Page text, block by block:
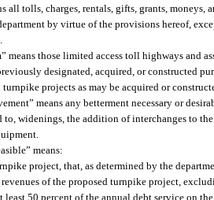
all tolls, charges, rentals, gifts, grants,
by virtue of the provisions hereof,
means those limited access toll highways and
designated, acquired, or constructed
projects as may be acquired or
means any betterment necessary or
widenings, the addition of interchanges to
means:
project, that, as determined by the
of the proposed turnpike project,